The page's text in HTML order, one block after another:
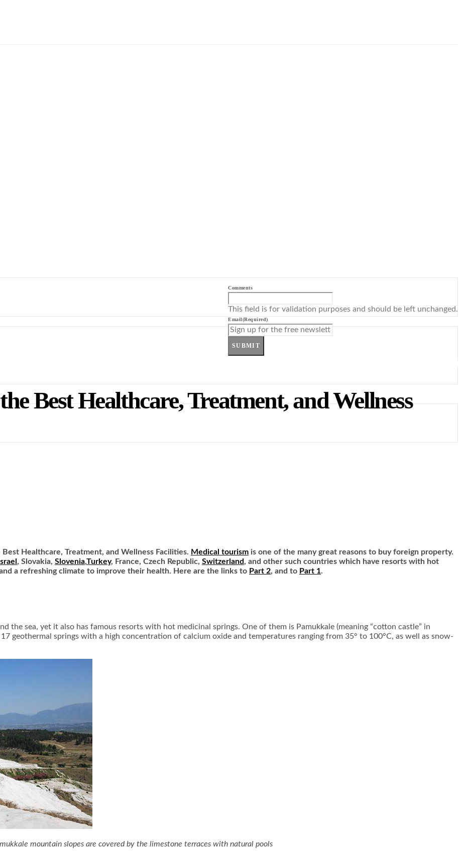
Comments
This field is for validation purposes and should be left unchanged.
Email(Required)
SUBMIT
Best Healthcare, Treatment, and Wellness
Healthcare, Treatment, and Wellness Facilities. Medical tourism is one of the many great reasons to buy foreign property.
Israel , Slovakia, Slovenia,Turkey, France, Czech Republic, Switzerland, and other such countries which have resorts with hot
a refreshing climate to improve their health. Here are the links to Part 2, and to Part 1.
the sea, yet it also has famous resorts with hot medicinal springs. One of them is Pamukkale (meaning “cotton castle” in
geothermal springs with a high concentration of calcium oxide and temperatures ranging from 35° to 100°C, as well as snow-
mountain slopes are covered by the limestone terraces with natural pools